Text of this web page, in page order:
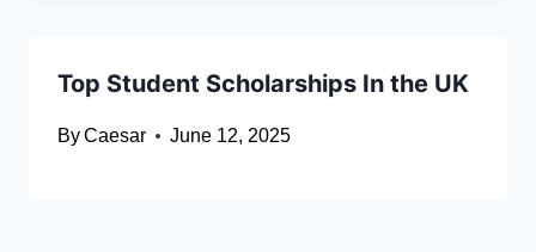
Top Student Scholarships In the UK
ByCaesar June 12, 2025